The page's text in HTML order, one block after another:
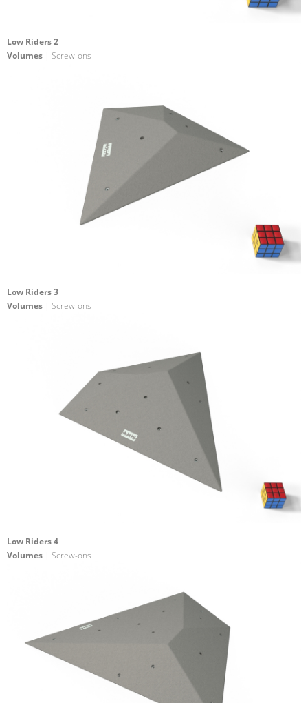
Low Riders 2
Volumes | Screw-ons
Low Riders 3
Volumes | Screw-ons
Low Riders 4
Volumes | Screw-ons